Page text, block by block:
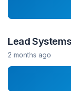
Lead
2 months ago